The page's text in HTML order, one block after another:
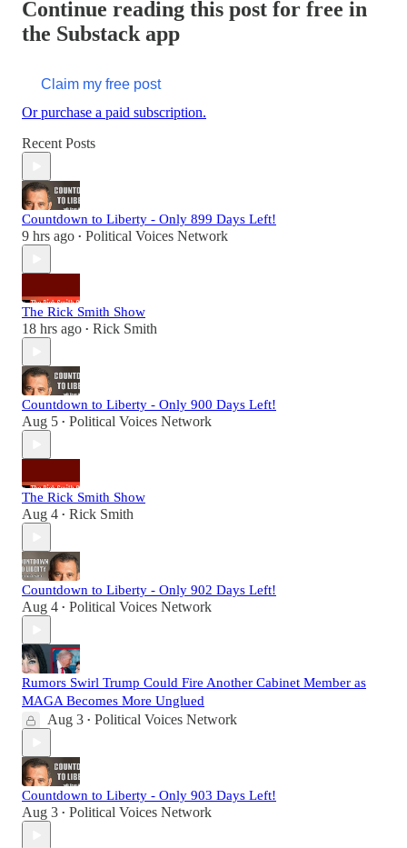
Continue reading this post for free in
the Substack app
Claim my free post
Or purchase a paid subscription.
Recent Posts
Countdown to Liberty - Only 899 Days Left!
9 hrs ago • Political Voices Network
The Rick Smith Show
18 hrs ago • Rick Smith
Countdown to Liberty - Only 900 Days Left!
Aug 5 • Political Voices Network
The Rick Smith Show
Aug 4 • Rick Smith
Countdown to Liberty - Only 902 Days Left!
Aug 4 • Political Voices Network
Rumors Swirl Trump Could Fire Another Cabinet Member as
MAGA Becomes More Unglued
Aug 3 • Political Voices Network
Countdown to Liberty - Only 903 Days Left!
Aug 3 • Political Voices Network